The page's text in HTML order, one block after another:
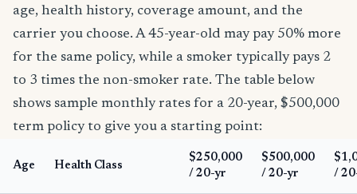
age, health history, coverage amount, and the
carrier you choose. A 45-year-old may pay 50% more
for the same policy, while a smoker typically pays 2
to 3 times the non-smoker rate. The table below
shows sample monthly rates for a 20-year, $500,000
term policy to give you a starting point:
Age Health Class
$250,000
/ 20-yr
$500,000
/ 20-yr
/